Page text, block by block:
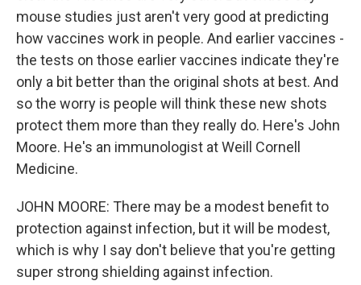
mouse studies just aren't very good at predicting
how vaccines work in people. And earlier vaccines -
the tests on those earlier vaccines indicate they're
only a bit better than the original shots at best. And
so the worry is people will think these new shots
protect them more than they really do. Here's John
Moore. He's an immunologist at Weill Cornell
Medicine.
JOHN MOORE: There may be a modest benefit to
protection against infection, but it will be modest,
which is why I say don't believe that you're getting
super strong shielding against infection.